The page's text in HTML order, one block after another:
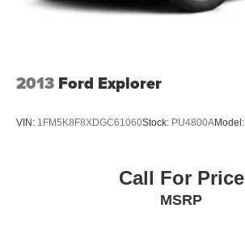
2013 Ford Explorer
VIN: 1FM5K8F8XDGC61060Stock: PU4800AModel:
Call For Price
MSRP